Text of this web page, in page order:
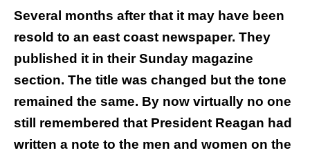
Several months after that it may have been
resold to an east coast newspaper. They
published it in their Sunday magazine
section. The title was changed but the tone
remained the same. By now virtually no one
still remembered that President Reagan had
written a note to the men and women on the